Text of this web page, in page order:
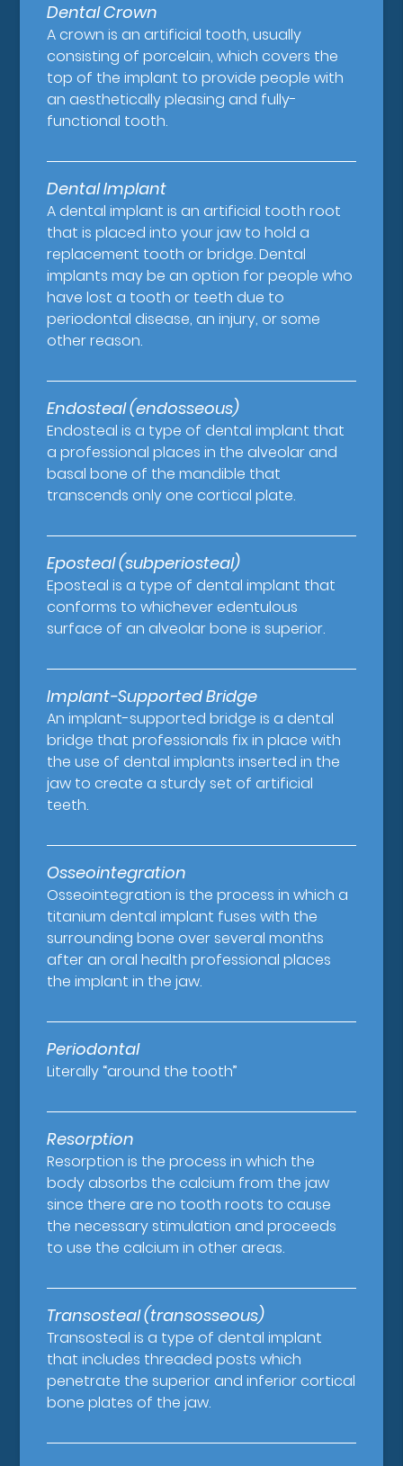
Dental Crown
A crown is an artificial tooth, usually
consisting of porcelain, which covers the
top of the implant to provide people with
an aesthetically pleasing and fully-
functional tooth.
Dental Implant
A dental implant is an artificial tooth root
that is placed into your jaw to hold a
replacement tooth or bridge. Dental
implants may be an option for people who
have lost a tooth or teeth due to
periodontal disease, an injury, or some
other reason.
Endosteal (endosseous)
Endosteal is a type of dental implant that
a professional places in the alveolar and
basal bone of the mandible that
transcends only one cortical plate.
Eposteal (subperiosteal)
Eposteal is a type of dental implant that
conforms to whichever edentulous
surface of an alveolar bone is superior.
Implant-Supported Bridge
An implant-supported bridge is a dental
bridge that professionals fix in place with
the use of dental implants inserted in the
jaw to create a sturdy set of artificial
teeth.
Osseointegration
Osseointegration is the process in which a
titanium dental implant fuses with the
surrounding bone over several months
after an oral health professional places
the implant in the jaw.
Periodontal
Literally “around the tooth”
Resorption
Resorption is the process in which the
body absorbs the calcium from the jaw
since there are no tooth roots to cause
the necessary stimulation and proceeds
to use the calcium in other areas.
Transosteal (transosseous)
Transosteal is a type of dental implant
that includes threaded posts which
penetrate the superior and inferior cortical
bone plates of the jaw.